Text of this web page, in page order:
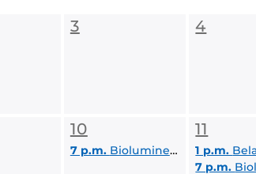
3 4
10
7 p.m. Bioluminescent Paddle A
11
1 p.m.
7 p.m.